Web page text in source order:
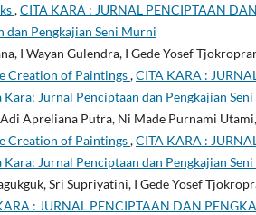
,CITA KARA : JURNAL PENCIPTAAN
dan Pengkajian Seni Murni
I Wayan Gulendra, I Gede Yosef
Creation of Paintings,CITA KARA :
Kara: Jurnal Penciptaan dan Pengkajian
Adi Apreliana Putra, Ni Made Purnami
Creation of Paintings,CITA KARA :
Kara: Jurnal Penciptaan dan Pengkajian
Sri Supriyatini, I Gede Yosef
: JURNAL PENCIPTAAN DAN